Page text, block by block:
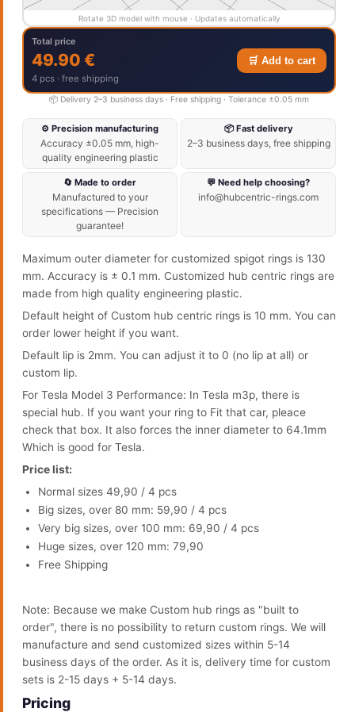
Rotate 3D model with mouse · Updates automatically
Total price
49.90 €
4 pcs · free shipping
🛒 Add to cart
📦 Delivery 2–3 business days · Free shipping · Tolerance ±0.05 mm
⚙️ Precision manufacturing
Accuracy ±0.05 mm, high-
quality engineering plastic
📦 Fast delivery
2–3 business days, free shipping
🔄 Made to order
Manufactured to your
specifications — Precision
guarantee!
💬 Need help choosing?
info@hubcentric-rings.com
Maximum outer diameter for customized spigot rings is 130
mm. Accuracy is ± 0.1 mm. Customized hub centric rings are
made from high quality engineering plastic.
Default height of Custom hub centric rings is 10 mm. You can
order lower height if you want.
Default lip is 2mm. You can adjust it to 0 (no lip at all) or
custom lip.
For Tesla Model 3 Performance: In Tesla m3p, there is
special hub. If you want your ring to Fit that car, pleace
check that box. It also forces the inner diameter to 64.1mm
Which is good for Tesla.
Price list:
Normal sizes 49,90 / 4 pcs
Big sizes, over 80 mm: 59,90 / 4 pcs
Very big sizes, over 100 mm: 69,90 / 4 pcs
Huge sizes, over 120 mm: 79,90
Free Shipping
Note: Because we make Custom hub rings as "built to
order", there is no possibility to return custom rings. We will
manufacture and send customized sizes within 5-14
business days of the order. As it is, delivery time for custom
sets is 2-15 days + 5-14 days.
Pricing